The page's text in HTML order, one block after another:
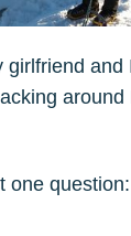
girlfriend and
one